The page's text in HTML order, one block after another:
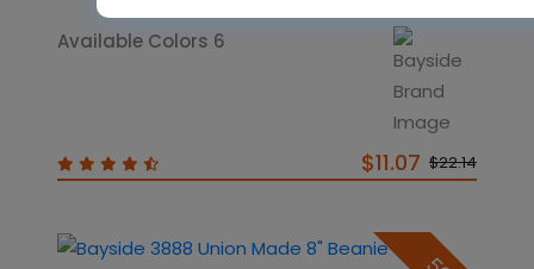
Available Colors 6
$11.07 $22.14